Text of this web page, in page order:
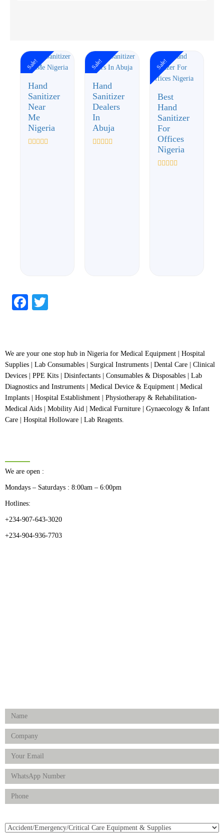
Sale!
Hand
Sanitizer
Near
Me
Nigeria
Sale!
Hand
Sanitizer
Dealers
In
Abuja
Sale!
Best
Hand
Sanitizer
For
Offices
Nigeria
Facebook
We are your one stop hub in Nigeria for Medical Equipment | Hospital
Supplies | Lab Consumables | Surgical Instruments | Dental Care | Clinical
Devices | PPE Kits | Disinfectants | Consumables & Disposables | Lab
Diagnostics and Instruments | Medical Device & Equipment | Medical
Implants | Hospital Establishment | Physiotherapy & Rehabilitation-
Medical Aids | Mobility Aid | Medical Furniture | Gynaecology & Infant
Care | Hospital Holloware | Lab Reagents.
We are open :
Mondays – Saturdays : 8:00am – 6:00pm
Hotlines:
+234-907-643-3020
+234-904-936-7703